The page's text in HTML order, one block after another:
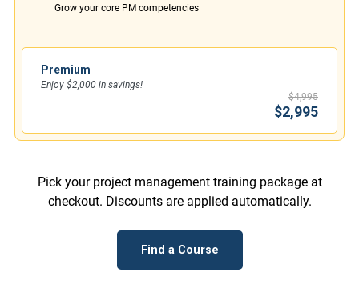
Grow your core PM competencies
Premium
Enjoy $2,000 in savings!
$4,995
$2,995
Pick your project management training package at
checkout. Discounts are applied automatically.
Find a Course